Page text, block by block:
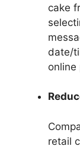
cake
date/
online
retail